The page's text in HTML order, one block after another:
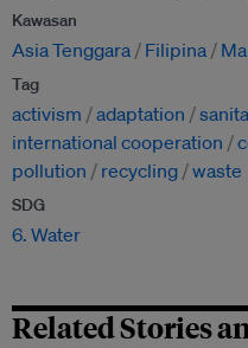
Kawasan
Asia Tenggara Filipina
Tag
activism adaptation
international cooperation
pollution
recycling waste
SDG
6. Water
Related Stories